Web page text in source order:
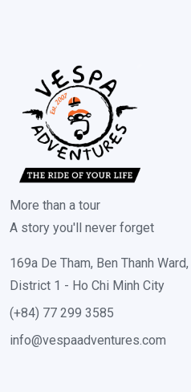
More than a tour
A story you'll never forget
169a De Tham, Ben Thanh Ward,
District 1 - Ho Chi Minh City
(+84) 77 299 3585
info@vespaadventures.com